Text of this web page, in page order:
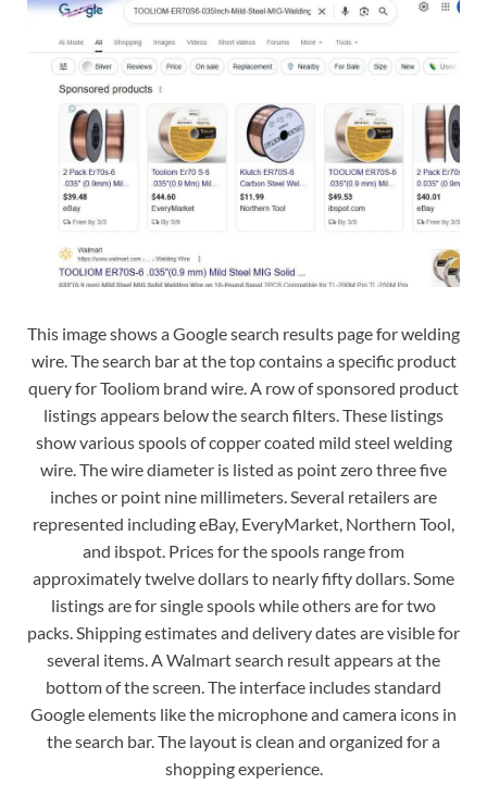
This image shows a Google search results page for welding
wire. The search bar at the top contains a specific product
query for Tooliom brand wire. A row of sponsored product
listings appears below the search filters. These listings
show various spools of copper coated mild steel welding
wire. The wire diameter is listed as point zero three five
inches or point nine millimeters. Several retailers are
represented including eBay, EveryMarket, Northern Tool,
and ibspot. Prices for the spools range from
approximately twelve dollars to nearly fifty dollars. Some
listings are for single spools while others are for two
packs. Shipping estimates and delivery dates are visible for
several items. A Walmart search result appears at the
bottom of the screen. The interface includes standard
Google elements like the microphone and camera icons in
the search bar. The layout is clean and organized for a
shopping experience.